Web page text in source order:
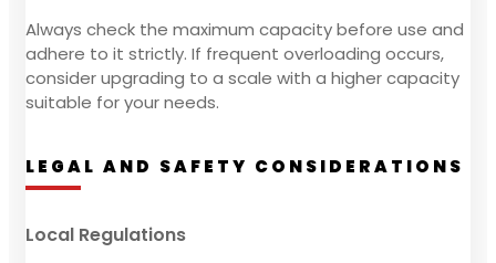
Always check the maximum capacity before use and
adhere to it strictly. If frequent overloading occurs,
consider upgrading to a scale with a higher capacity
suitable for your needs.
LEGAL AND SAFETY CONSIDERATIONS
Local Regulations